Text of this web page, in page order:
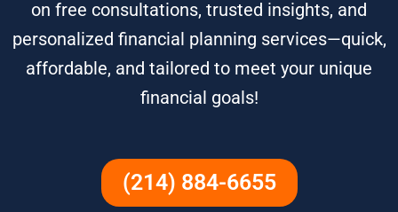
on free consultations, trusted insights, and
personalized financial planning services—quick,
affordable, and tailored to meet your unique
financial goals!
(214) 884-6655